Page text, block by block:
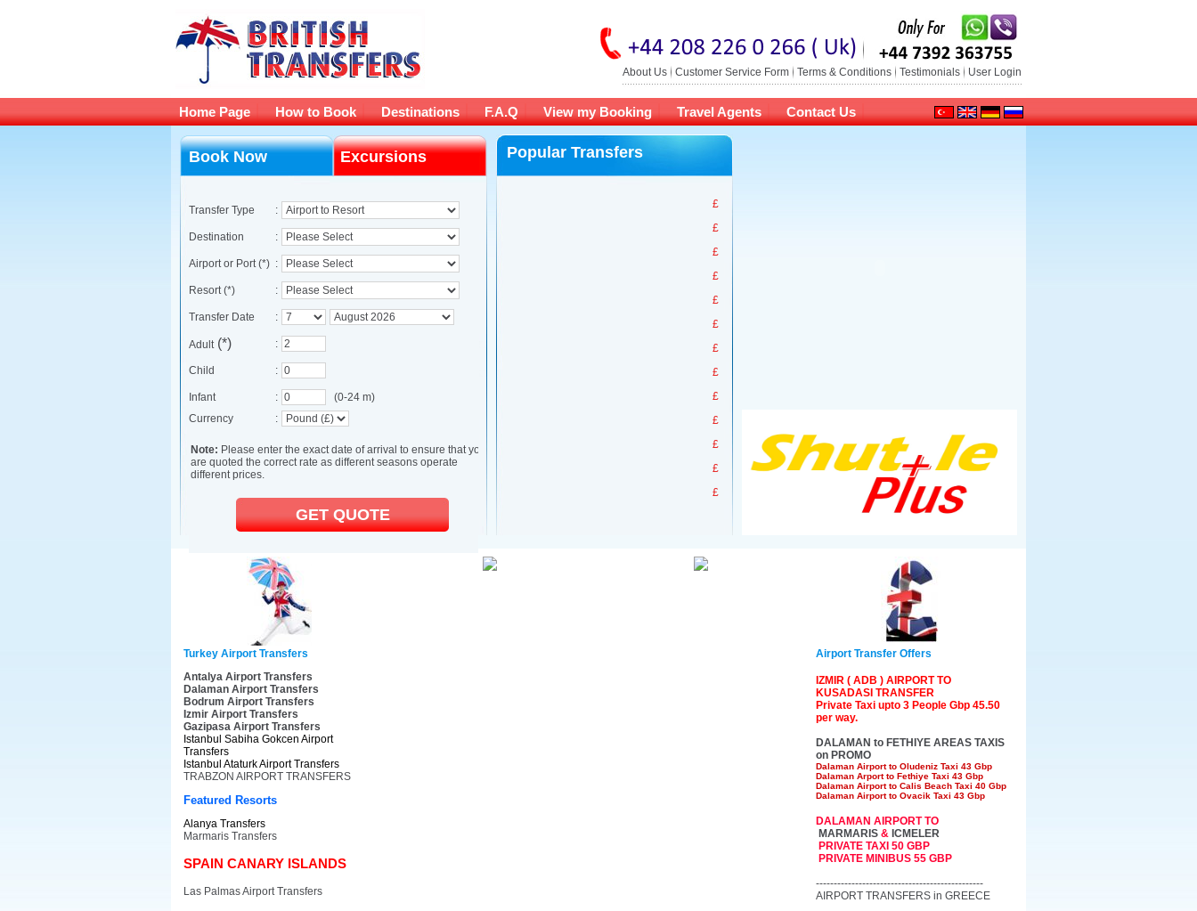
About Us Customer Service Form Terms & Conditions Testimonials User Login
Home Page How to Book Destinations F.A.Q View my Booking Travel Agents Contact Us
Book Now Excursions Popular Transfers
£
£
£
£
£
£
£
£
£
£
£
£
£
Turkey Airport Transfers
Antalya Airport Transfers
Dalaman Airport Transfers
Bodrum Airport Transfers
Izmir Airport Transfers
Gazipasa Airport Transfers
Istanbul Sabiha Gokcen Airport
Transfers
Istanbul Ataturk Airport Transfers
TRABZON AIRPORT TRANSFERS
Featured Resorts
Alanya Transfers
Marmaris Transfers
SPAIN CANARY ISLANDS
Las Palmas Airport Transfers
Airport Transfer Offers
IZMIR ( ADB ) AIRPORT TO
KUSADASI TRANSFER
Private Taxi upto 3 People Gbp 45.50
per way.
DALAMAN to FETHIYE AREAS TAXIS
on PROMO
Dalaman Airport to Oludeniz Taxi 43 Gbp
Dalaman Arport to Fethiye Taxi 43 Gbp
Dalaman Airport to Calis Beach Taxi 40 Gbp
Dalaman Airport to Ovacik Taxi 43 Gbp
DALAMAN AIRPORT TO
MARMARIS & ICMELER
PRIVATE TAXI 50 GBP
PRIVATE MINIBUS 55 GBP
-----------------------------------------------
AIRPORT TRANSFERS in GREECE